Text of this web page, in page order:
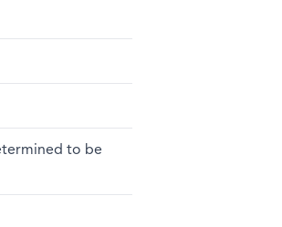
to be